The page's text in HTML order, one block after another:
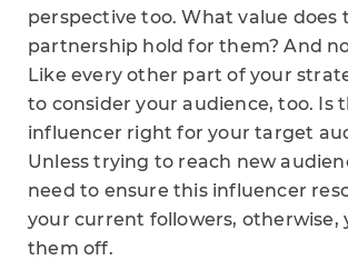
perspective too. What value does
partnership hold for them? And
Like every other part of your
to consider your audience, too. Is
influencer right for your target
Unless trying to reach new
need to ensure this influencer
your current followers, otherwise,
them off.